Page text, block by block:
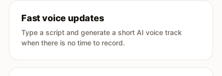
Fast voice updates
Type a script and generate a short AI voice track
when there is no time to record.